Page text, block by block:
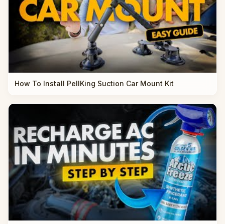
How To Install PellKing Suction Car Mount Kit